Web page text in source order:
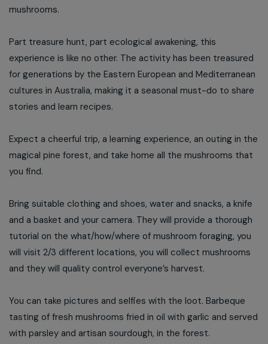
mushrooms.
Part treasure hunt, part ecological awakening, this
experience is like no other. The activity has been treasured
for generations by the Eastern European and Mediterranean
cultures in Australia, making it a seasonal must-do to share
stories and learn recipes.
Expect a cheerful trip, a learning experience, an outing in the
magical pine forest, and take home all the mushrooms that
you find.
Bring suitable clothing and shoes, water and snacks, a knife
and a basket and your camera. They will provide a thorough
tutorial on the what/how/where of mushroom foraging, you
will visit 2/3 different locations, you will collect mushrooms
and they will quality control everyone’s harvest.
You can take pictures and selfies with the loot. Barbeque
tasting of fresh mushrooms fried in oil with garlic and served
with parsley and artisan sourdough, in the forest.